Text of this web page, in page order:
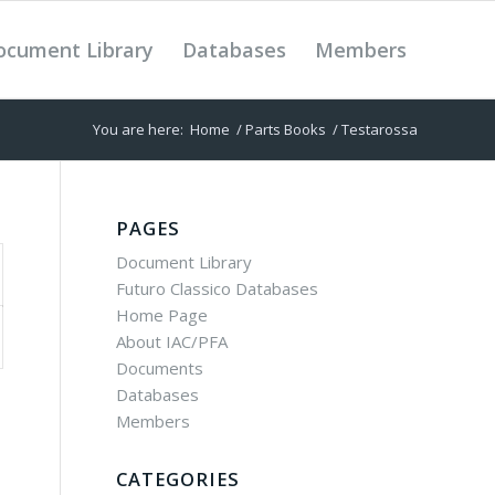
Library Databases Members
You are here: Home /Parts Books /Testarossa
PAGES
Document Library
Futuro Classico Databases
Home Page
About IAC/PFA
Documents
Databases
Members
CATEGORIES